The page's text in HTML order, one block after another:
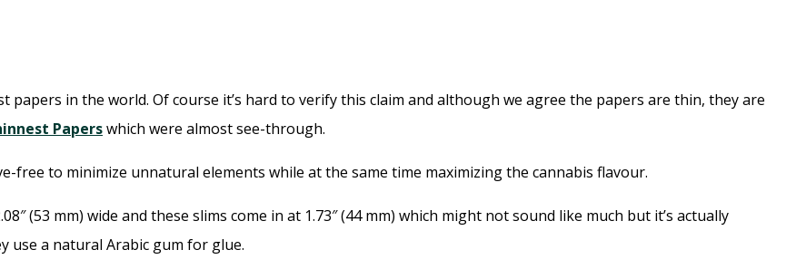
in the world. Of course it’s hard to verify this claim and although we agree the papers are thin, they are
Paperswhich were almost see-through.
free to minimize unnatural elements while at the same time maximizing the cannabis flavour.
(53 mm) wide and these slims come in at 1.73″ (44 mm) which might not sound like much but it’s actually
use a natural Arabic gum for glue.